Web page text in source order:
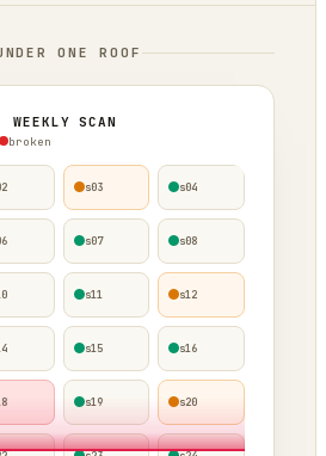
ONE ROOF
SCAN
broken
s03 s04
s07 s08
s11 s12
s15 s16
s19 s20